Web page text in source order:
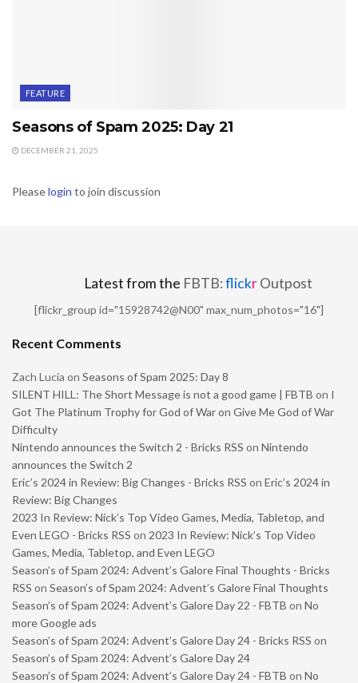
FEATURE
Seasons of Spam 2025: Day 21
DECEMBER 21, 2025
Pleaselogin to join discussion
Latest from the FBTB:flickrOutpost
[flickr_group id="15928742@N00" max_num_photos="16"]
Recent Comments
Zach Lucia on Seasons of Spam 2025: Day 8
SILENT HILL: The Short Message is not a good game | FBTB on I
Got The Platinum Trophy for God of War on Give Me God of War
Difficulty
Nintendo announces the Switch 2 - Bricks RSS on Nintendo
announces the Switch 2
Eric’s 2024 in Review: Big Changes - Bricks RSS on Eric’s 2024 in
Review: Big Changes
2023 In Review: Nick’s Top Video Games, Media, Tabletop, and
Even LEGO - Bricks RSS on 2023 In Review: Nick’s Top Video
Games, Media, Tabletop, and Even LEGO
Season’s of Spam 2024: Advent’s Galore Final Thoughts - Bricks
RSS on Season’s of Spam 2024: Advent’s Galore Final Thoughts
Season’s of Spam 2024: Advent’s Galore Day 22 - FBTB on No
more Google ads
Season’s of Spam 2024: Advent’s Galore Day 24 - Bricks RSS on
Season’s of Spam 2024: Advent’s Galore Day 24
Season’s of Spam 2024: Advent’s Galore Day 24 - FBTB on No